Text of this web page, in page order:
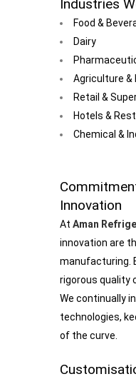
Industries
Food &
Dairy
Agriculture &
Retail &
Hotels &
Chemical &
Innovation
At Aman
innovation are
manufacturing.
rigorous quality
We continually
technologies,
of the curve.